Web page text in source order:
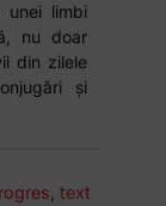
unei limbi
nu doar
din zilele
și
,text